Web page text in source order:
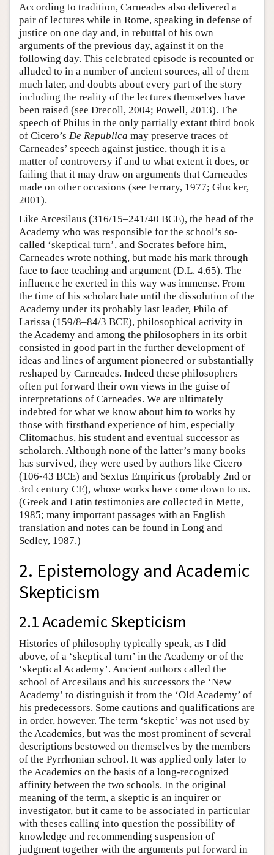
According to tradition, Carneades also delivered a
pair of lectures while in Rome, speaking in defense of
justice on one day and, in rebuttal of his own
arguments of the previous day, against it on the
following day. This celebrated episode is recounted or
alluded to in a number of ancient sources, all of them
much later, and doubts about every part of the story
including the reality of the lectures themselves have
been raised (see Drecoll, 2004; Powell, 2013). The
speech of Philus in the only partially extant third book
of Cicero’s De Republica may preserve traces of
Carneades’ speech against justice, though it is a
matter of controversy if and to what extent it does, or
failing that it may draw on arguments that Carneades
made on other occasions (see Ferrary, 1977; Glucker,
2001).
Like Arcesilaus (316/15–241/40 BCE), the head of the
Academy who was responsible for the school’s so-
called ‘skeptical turn’, and Socrates before him,
Carneades wrote nothing, but made his mark through
face to face teaching and argument (D.L. 4.65). The
influence he exerted in this way was immense. From
the time of his scholarchate until the dissolution of the
Academy under its probably last leader, Philo of
Larissa (159/8–84/3 BCE), philosophical activity in
the Academy and among the philosophers in its orbit
consisted in good part in the further development of
ideas and lines of argument pioneered or substantially
reshaped by Carneades. Indeed these philosophers
often put forward their own views in the guise of
interpretations of Carneades. We are ultimately
indebted for what we know about him to works by
those with firsthand experience of him, especially
Clitomachus, his student and eventual successor as
scholarch. Although none of the latter’s many books
has survived, they were used by authors like Cicero
(106-43 BCE) and Sextus Empiricus (probably 2nd or
3rd century CE), whose works have come down to us.
(Greek and Latin testimonies are collected in Mette,
1985; many important passages with an English
translation and notes can be found in Long and
Sedley, 1987.)
2. Epistemology and Academic
Skepticism
2.1 Academic Skepticism
Histories of philosophy typically speak, as I did
above, of a ‘skeptical turn’ in the Academy or of the
‘skeptical Academy’. Ancient authors called the
school of Arcesilaus and his successors the ‘New
Academy’ to distinguish it from the ‘Old Academy’ of
his predecessors. Some cautions and qualifications are
in order, however. The term ‘skeptic’ was not used by
the Academics, but was the most prominent of several
descriptions bestowed on themselves by the members
of the Pyrrhonian school. It was applied only later to
the Academics on the basis of a long-recognized
affinity between the two schools. In the original
meaning of the term, a skeptic is an inquirer or
investigator, but it came to be associated in particular
with theses calling into question the possibility of
knowledge and recommending suspension of
judgment together with the arguments put forward in